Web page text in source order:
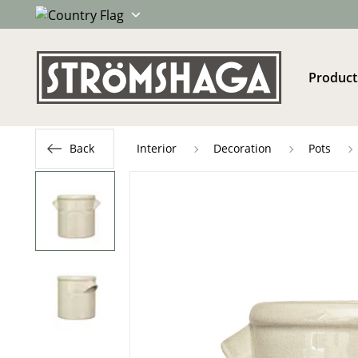
Back Interior Decoration Pots